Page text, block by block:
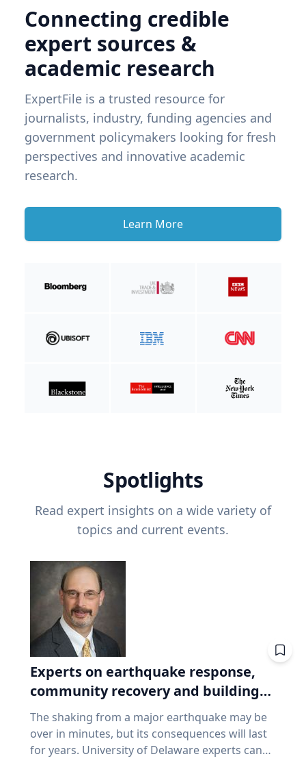
Connecting credible
expert sources &
academic research
ExpertFile is a trusted resource for
journalists, industry, funding agencies and
government policymakers looking for fresh
perspectives and innovative academic
research.
Learn More
Spotlights
Read expert insights on a wide variety of
topics and current events.
Experts on earthquake response,
community recovery and building
safety
The shaking from a major earthquake may be
over in minutes, but its consequences will last
for years. University of Delaware experts can